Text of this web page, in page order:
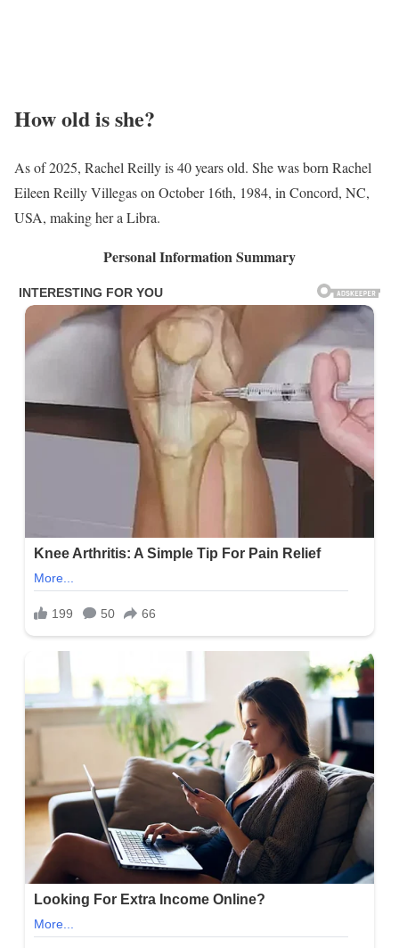
How old is she?
As of 2025, Rachel Reilly is 40 years old. She was born Rachel
Eileen Reilly Villegas on October 16th, 1984, in Concord, NC,
USA, making her a Libra.
Personal Information Summary